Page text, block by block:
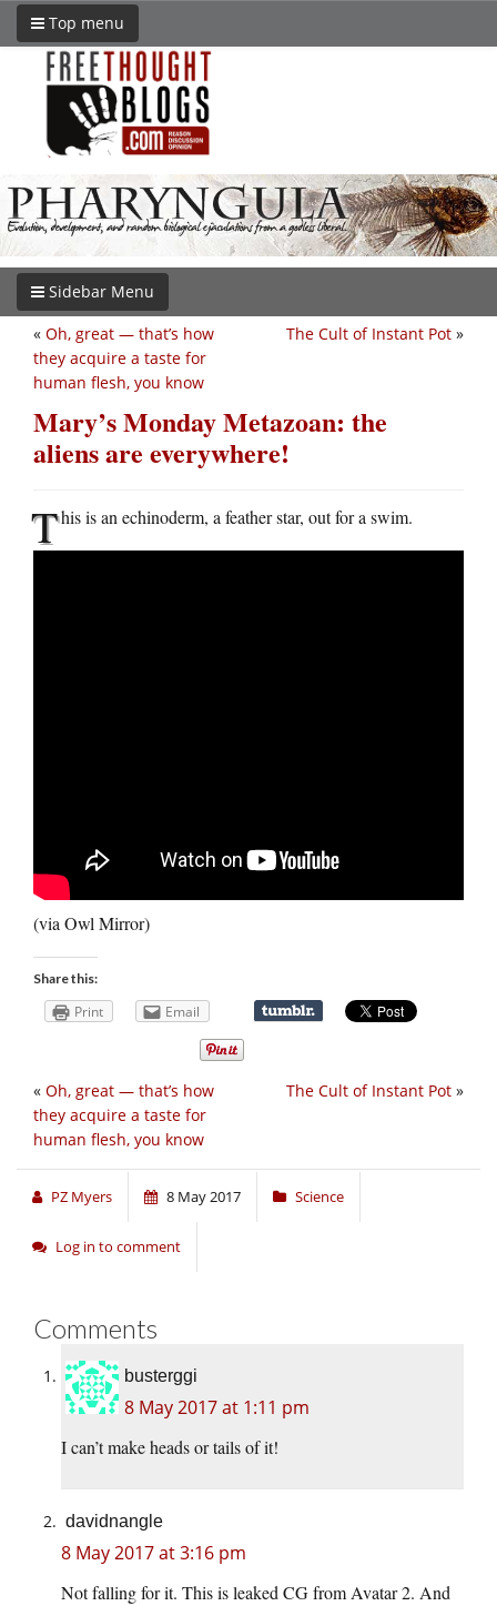
Top menu
Sidebar Menu
The Cult of Instant Pot »
« Oh, great — that’s how
they acquire a taste for
human flesh, you know
Mary’s Monday Metazoan: the
aliens are everywhere!
This is an echinoderm, a feather star, out for a swim.
(via Owl Mirror)
Share this:
Print Email
The Cult of Instant Pot »
« Oh, great — that’s how
they acquire a taste for
human flesh, you know
PZ Myers 8 May 2017 Science
Log in to comment
Comments
busterggi
8 May 2017 at 1:11 pm
I can’t make heads or tails of it!
davidnangle
8 May 2017 at 3:16 pm
Not falling for it. This is leaked CG from Avatar 2. And